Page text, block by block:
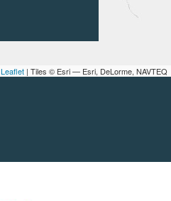
Leaflet | Tiles © Esri — Esri, DeLorme, NAVTEQ